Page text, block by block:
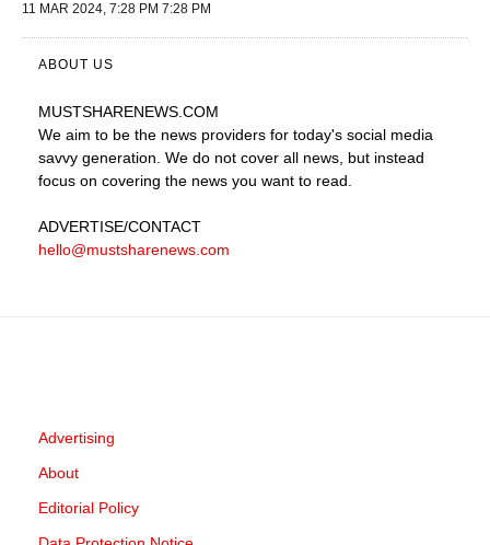
11 MAR 2024, 7:28 PM 7:28 PM
ABOUT US
MUSTSHARENEWS .COM
We aim to be the news providers for today's social media
savvy generation. We do not cover all news, but instead
focus on covering the news you want to read.
ADVERTISE/CONTACT
hello@mustsharenews.com
Advertising
About
Editorial Policy